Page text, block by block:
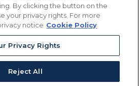
100 • St. Paul, MN 55101 • 651-
Suite 700 • Los Angeles, CA
• New York, NY 10001 • 646-759-
By clicking the button on the
your privacy rights. For more
notice Cookie Policy
Privacy Rights
Reject All